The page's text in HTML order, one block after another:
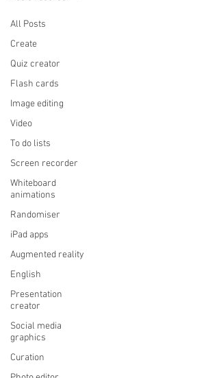
All Posts
Create
Quiz creator
Flash cards
Image editing
Video
To do lists
Screen recorder
Whiteboard
animations
Randomiser
iPad apps
Augmented reality
English
Presentation
creator
Social media
graphics
Curation